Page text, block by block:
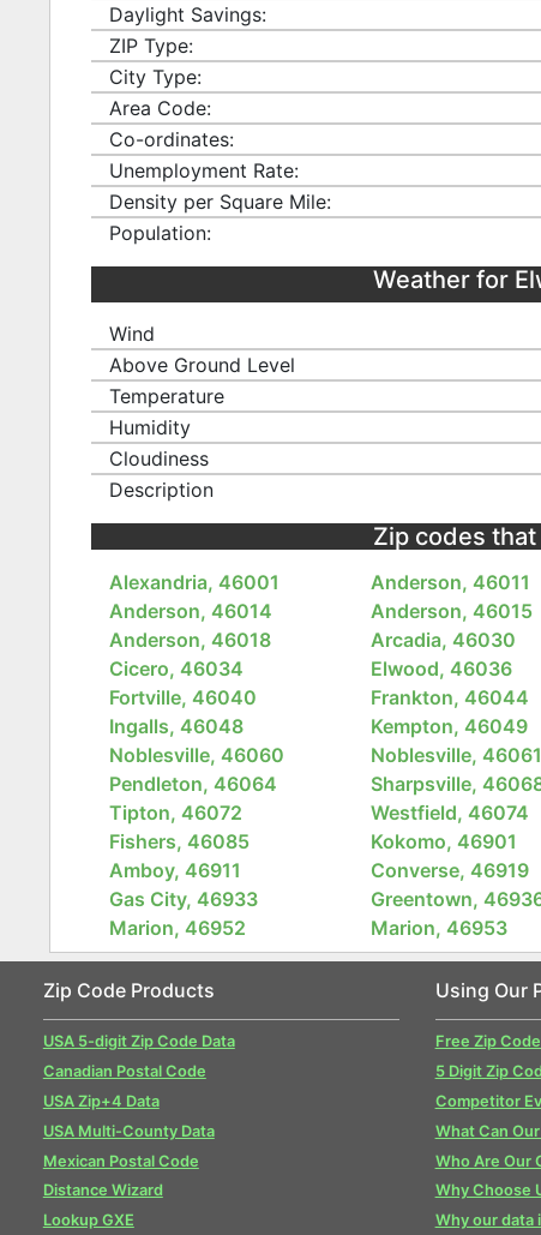
Daylight Savings:
ZIP Type:
City Type:
Area Code:
Co-ordinates:
Unemployment Rate:
Density per Square Mile:
Population:
Weather for
Wind
Above Ground Level
Temperature
Humidity
Cloudiness
Description
Zip codes
Alexandria, 46001 Anderson, 46011
Anderson, 46014
Anderson, 46015
Anderson, 46018
Arcadia, 46030
Cicero, 46034
Elwood, 46036
Fortville, 46040
Frankton, 46044
Ingalls, 46048
Kempton, 46049
Noblesville, 46060
Noblesville, 46061
Pendleton, 46064
Sharpsville,
Tipton, 46072
Westfield, 46074
Fishers, 46085
Kokomo, 46901
Amboy, 46911
Converse, 46919
Gas City, 46933
Greentown,
Marion, 46952
Marion, 46953
Zip Code Products
USA 5-digit Zip Code Data
Canadian Postal Code
USA Zip+4 Data
USA Multi-County Data
Mexican Postal Code
Distance Wizard
Lookup GXE
Using Our
Free Zip
5 Digit Zip
Competitor
What Can
Who Are Our
Why Choose
Why our data